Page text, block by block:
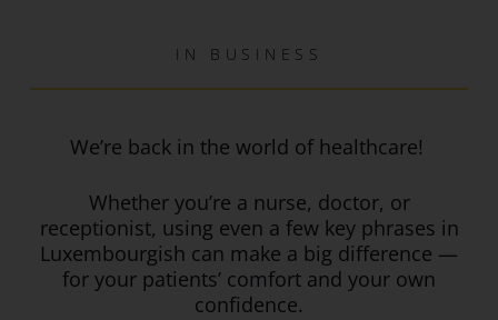
IN BUSINESS
We’re back in the world of healthcare!
Whether you’re a nurse, doctor, or
receptionist, using even a few key phrases in
Luxembourgish can make a big difference —
for your patients’ comfort and your own
confidence.